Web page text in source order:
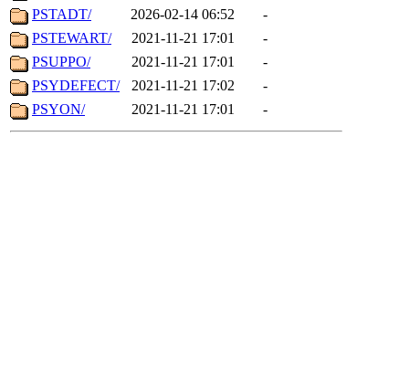
PSTADT/
2026-02-14 06:52
-
PSTEWART/
2021-11-21 17:01
-
PSUPPO/
2021-11-21 17:01
-
PSYDEFECT/
2021-11-21 17:02
-
PSYON/
2021-11-21 17:01 -